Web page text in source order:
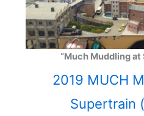
“Much Muddling
2019 MUCH
Supertrain